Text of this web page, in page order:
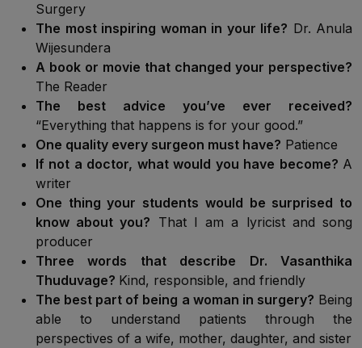
Surgery
The most inspiring woman in your life? Dr. Anula
Wijesundera
A book or movie that changed your perspective?
The Reader
The best advice you’ve ever received?
“Everything that happens is for your good.”
One quality every surgeon must have? Patience
If not a doctor, what would you have become? A
writer
One thing your students would be surprised to
know about you? That I am a lyricist and song
producer
Three words that describe Dr. Vasanthika
Thuduvage? Kind, responsible, and friendly
The best part of being a woman in surgery? Being
able to understand patients through the
perspectives of a wife, mother, daughter, and sister